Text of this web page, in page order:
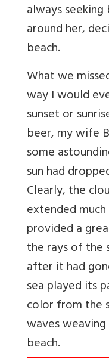
always
around her,
beach.
What we
way I would
sunset or
beer, my wife
some
sun had
Clearly, the
extended
provided a
the rays of
after it had
sea played its
color from the
waves
beach.